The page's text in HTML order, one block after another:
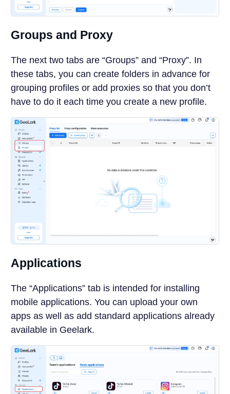
Groups and Proxy
The next two tabs are “Groups” and “Proxy”. In
these tabs, you can create folders in advance for
grouping profiles or add proxies so that you don’t
have to do it each time you create a new profile.
Applications
The “Applications” tab is intended for installing
mobile applications. You can upload your own
apps as well as add standard applications already
available in Geelark.